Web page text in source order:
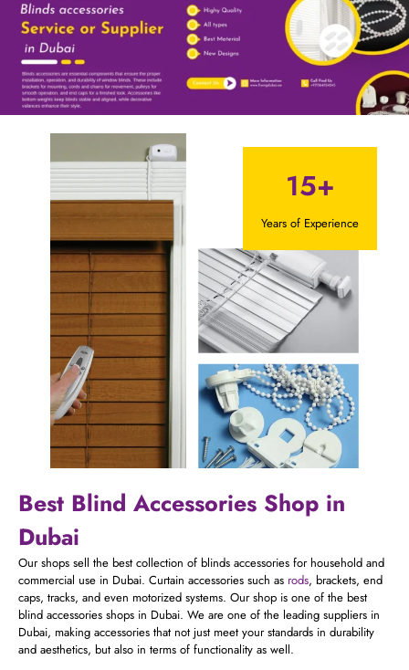
15+
Years of Experience
Best Blind Accessories Shop in
Dubai
Our shops sell the best collection of blinds accessories for household and
commercial use in Dubai. Curtain accessories such as rods, brackets, end
caps, tracks, and even motorized systems. Our shop is one of the best
blind accessories shops in Dubai. We are one of the leading suppliers in
Dubai, making accessories that not just meet your standards in durability
and aesthetics, but also in terms of functionality as well.